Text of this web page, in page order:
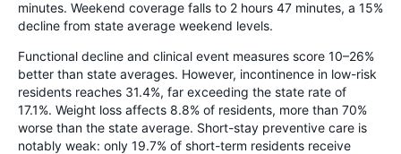
minutes. Weekend coverage falls to 2 hours 47 minutes, a 15%
decline from state average weekend levels.
Functional decline and clinical event measures score 10–26%
better than state averages. However, incontinence in low-risk
residents reaches 31.4%, far exceeding the state rate of
17.1%. Weight loss affects 8.8% of residents, more than 70%
worse than the state average. Short-stay preventive care is
notably weak: only 19.7% of short-term residents receive